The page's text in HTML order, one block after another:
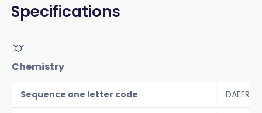
Specifications
Chemistry
Sequence one letter code